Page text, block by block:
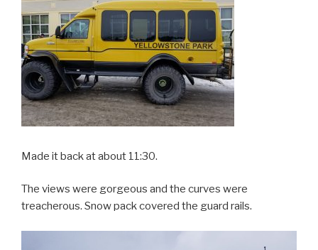
Made it back at about 11:30.
The views were gorgeous and the curves were
treacherous. Snow pack covered the guard rails.